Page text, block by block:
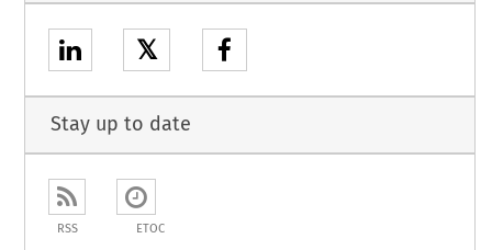
𝕏
Stay up to date
RSS ETOC